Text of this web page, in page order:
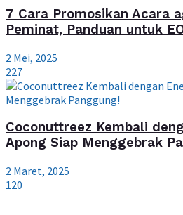
7 Cara Promosikan Acara
Peminat, Panduan untuk
2 Mei, 2025
227
Coconuttreez Kembali
Apong Siap Menggebrak
2 Maret, 2025
120